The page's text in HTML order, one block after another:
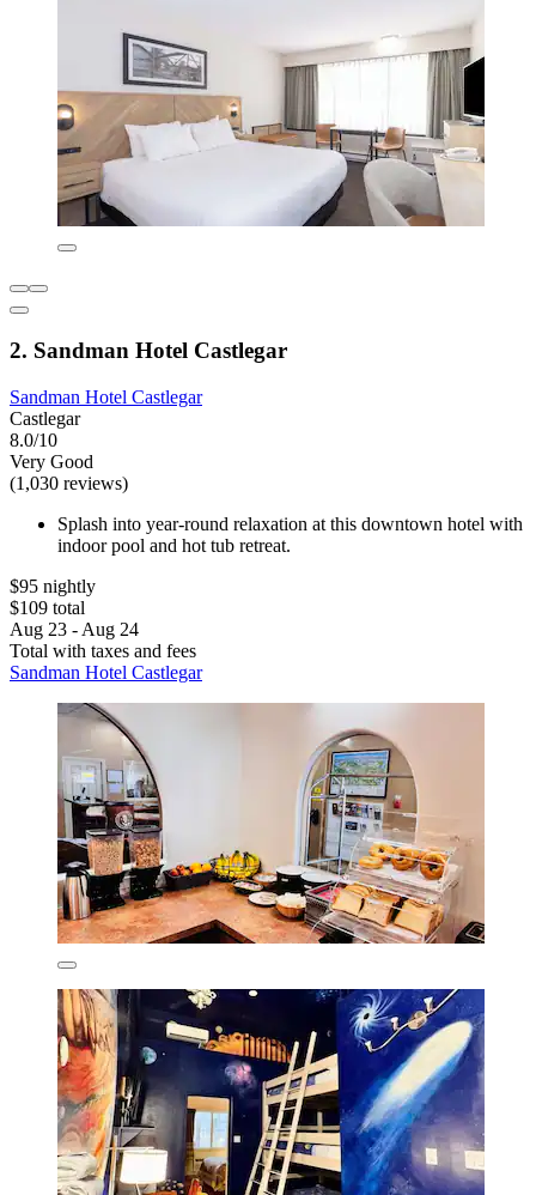
2. Sandman Hotel Castlegar
Sandman Hotel Castlegar
Castlegar
8.0/10
Very Good
(1,030 reviews)
Splash into year-round relaxation at this downtown hotel with
indoor pool and hot tub retreat.
$95 nightly
$109 total
Aug 23 - Aug 24
Total with taxes and fees
Sandman Hotel Castlegar